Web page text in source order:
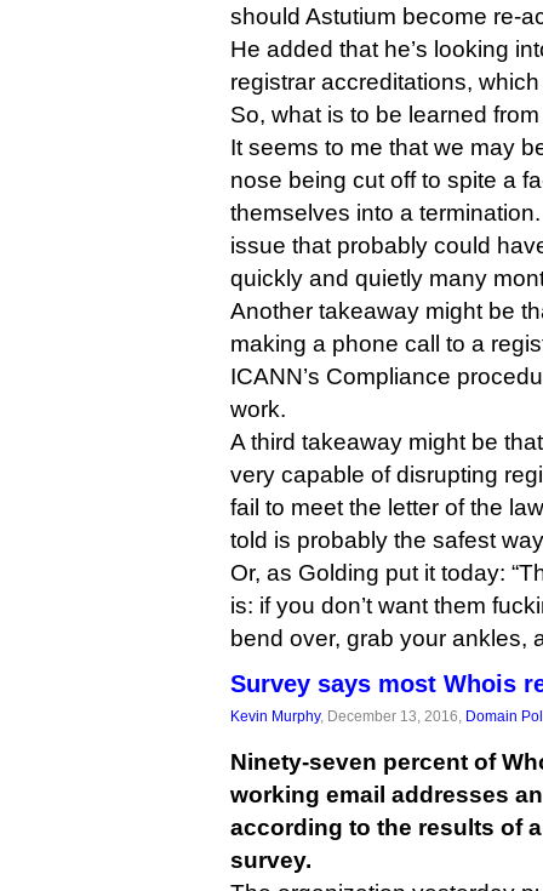
should Astutium become re-
He added that he’s looking
registrar accreditations,
So, what is to be learned
It seems to me that we may
nose being cut off to spite a
themselves into a
issue that probably could
quickly and quietly many
Another takeaway might be
making a phone call to a
ICANN’s Compliance
work.
A third takeaway might be
very capable of disrupting
fail to meet the letter of the
told is probably the safest
Or, as Golding put it today:
is: if you don’t want them
bend over, grab your ankles,
Survey says most Whois
Kevin Murphy, December 13, 2016, Domain
Ninety-seven percent of
working email addresses
according to the results of
survey.